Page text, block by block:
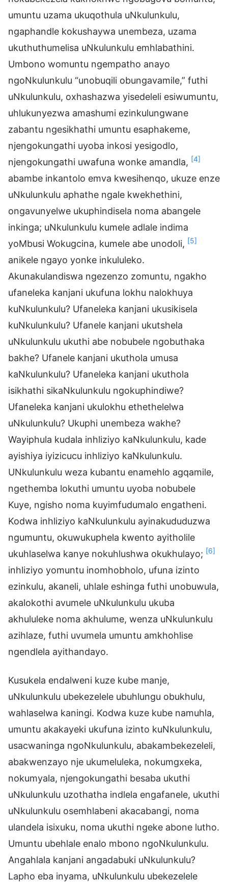
umuntu uzama ukuqothula uNkulunkulu,
ngaphandle kokushaywa unembeza, uzama
ukuthuthumelisa uNkulunkulu emhlabathini.
Umbono womuntu ngempatho anayo
ngoNkulunkulu “unobuqili obungavamile,” futhi
uNkulunkulu, oxhashazwa yisedeleli esiwumuntu,
uhlukunyezwa amashumi ezinkulungwane
zabantu ngesikhathi umuntu esaphakeme,
njengokungathi uyoba inkosi yesigodlo,
njengokungathi uwafuna wonke amandla, [4]
abambe inkantolo emva kwesihenqo, ukuze enze
uNkulunkulu aphathe ngale kwekhethini,
ongavunyelwe ukuphindisela noma abangele
inkinga; uNkulunkulu kumele adlale indima
yoMbusi Wokugcina, kumele abe unodoli, [5]
anikele ngayo yonke inkululeko.
Akunakulandiswa ngezenzo zomuntu, ngakho
ufaneleka kanjani ukufuna lokhu nalokhuya
kuNkulunkulu? Ufaneleka kanjani ukusikisela
kuNkulunkulu? Ufanele kanjani ukutshela
uNkulunkulu ukuthi abe nobubele ngobuthaka
bakhe? Ufanele kanjani ukuthola umusa
kaNkulunkulu? Ufaneleka kanjani ukuthola
isikhathi sikaNkulunkulu ngokuphindiwe?
Ufaneleka kanjani ukulokhu ethethelelwa
uNkulunkulu? Ukuphi unembeza wakhe?
Wayiphula kudala inhliziyo kaNkulunkulu, kade
ayishiya iyizicucu inhliziyo kaNkulunkulu.
UNkulunkulu weza kubantu enamehlo agqamile,
ngethemba lokuthi umuntu uyoba nobubele
Kuye, ngisho noma kuyimfudumalo engatheni.
Kodwa inhliziyo kaNkulunkulu ayinakududuzwa
ngumuntu, okuwukuphela kwento ayitholile
ukuhlaselwa kanye nokuhlushwa okukhulayo; [6]
inhliziyo yomuntu inomhobholo, ufuna izinto
ezinkulu, akaneli, uhlale eshinga futhi unobuwula,
akalokothi avumele uNkulunkulu ukuba
akhululeke noma akhulume, wenza uNkulunkulu
azihlaze, futhi uvumela umuntu amkhohlise
ngendlela ayithandayo.
Kusukela endalweni kuze kube manje,
uNkulunkulu ubekezelele ubuhlungu obukhulu,
wahlaselwa kaningi. Kodwa kuze kube namuhla,
umuntu akakayeki ukufuna izinto kuNkulunkulu,
usacwaninga ngoNkulunkulu, abakambekezeleli,
abakwenzayo nje ukumeluleka, nokumgxeka,
nokumyala, njengokungathi besaba ukuthi
uNkulunkulu uzothatha indlela engafanele, ukuthi
uNkulunkulu osemhlabeni akacabangi, noma
ulandela isixuku, noma ukuthi ngeke abone lutho.
Umuntu ubehlale enalo mbono ngoNkulunkulu.
Angahlala kanjani angadabuki uNkulunkulu?
Lapho eba inyama, uNkulunkulu ubekezelele